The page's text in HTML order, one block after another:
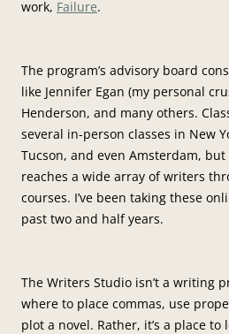
work, Failure.
The program’s advisory board
like Jennifer Egan (my personal
Henderson, and many others.
several in-person classes in New
Tucson, and even Amsterdam,
reaches a wide array of writers
courses. I’ve been taking these
past two and half years.
The Writers Studio isn’t a writing
where to place commas, use
plot a novel. Rather, it’s a place